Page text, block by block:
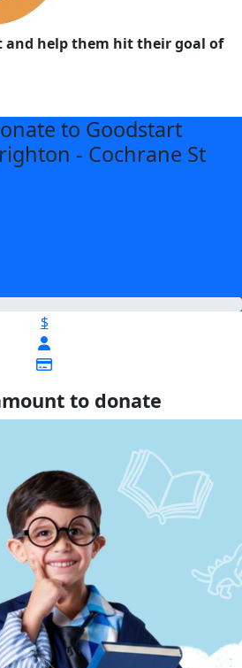
and help them hit their goal of
to Goodstart
- Cochrane St
$
to donate